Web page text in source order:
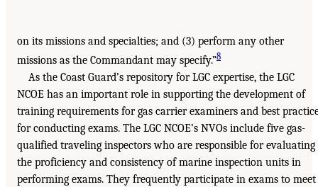
on its missions and specialties; and (3) perform any other
missions as the Commandant may specify.”8
As the Coast Guard’s repository for LGC expertise, the LGC
NCOE has an important role in supporting the development of
training requirements for gas carrier examiners and best
for conducting exams. The LGC NCOE’s NVOs include five gas-
qualified traveling inspectors who are responsible for evaluating
the proficiency and consistency of marine inspection units in
performing exams. They frequently participate in exams to meet